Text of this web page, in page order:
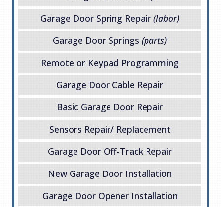
Garage Door Spring Repair (labor)
Garage Door Springs (parts)
Remote or Keypad Programming
Garage Door Cable Repair
Basic Garage Door Repair
Sensors Repair/ Replacement
Garage Door Off-Track Repair
New Garage Door Installation
Garage Door Opener Installation